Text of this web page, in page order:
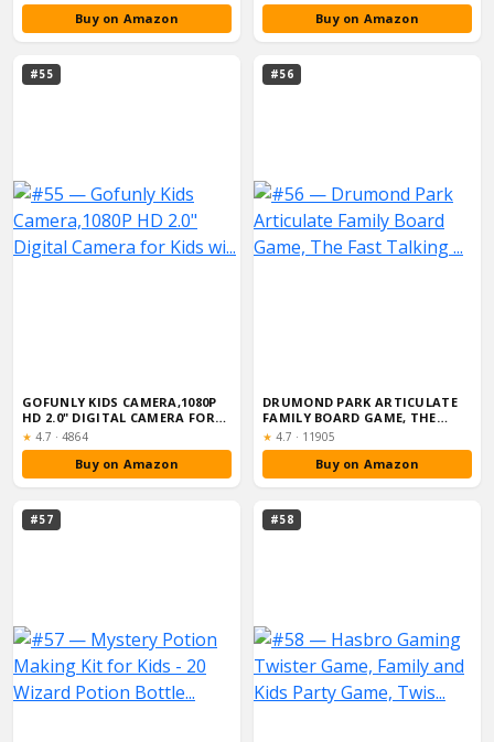
Buy on Amazon Buy on Amazon
#55
GOFUNLY KIDS CAMERA,1080P
HD 2.0" DIGITAL CAMERA FOR
KIDS WI...
★ Rating:
4.7 · 4864
Buy on Amazon
#56
DRUMOND PARK ARTICULATE
FAMILY BOARD GAME, THE
FAST TALKING ...
★ Rating:
4.7 · 11905
Buy on Amazon
#57 #58